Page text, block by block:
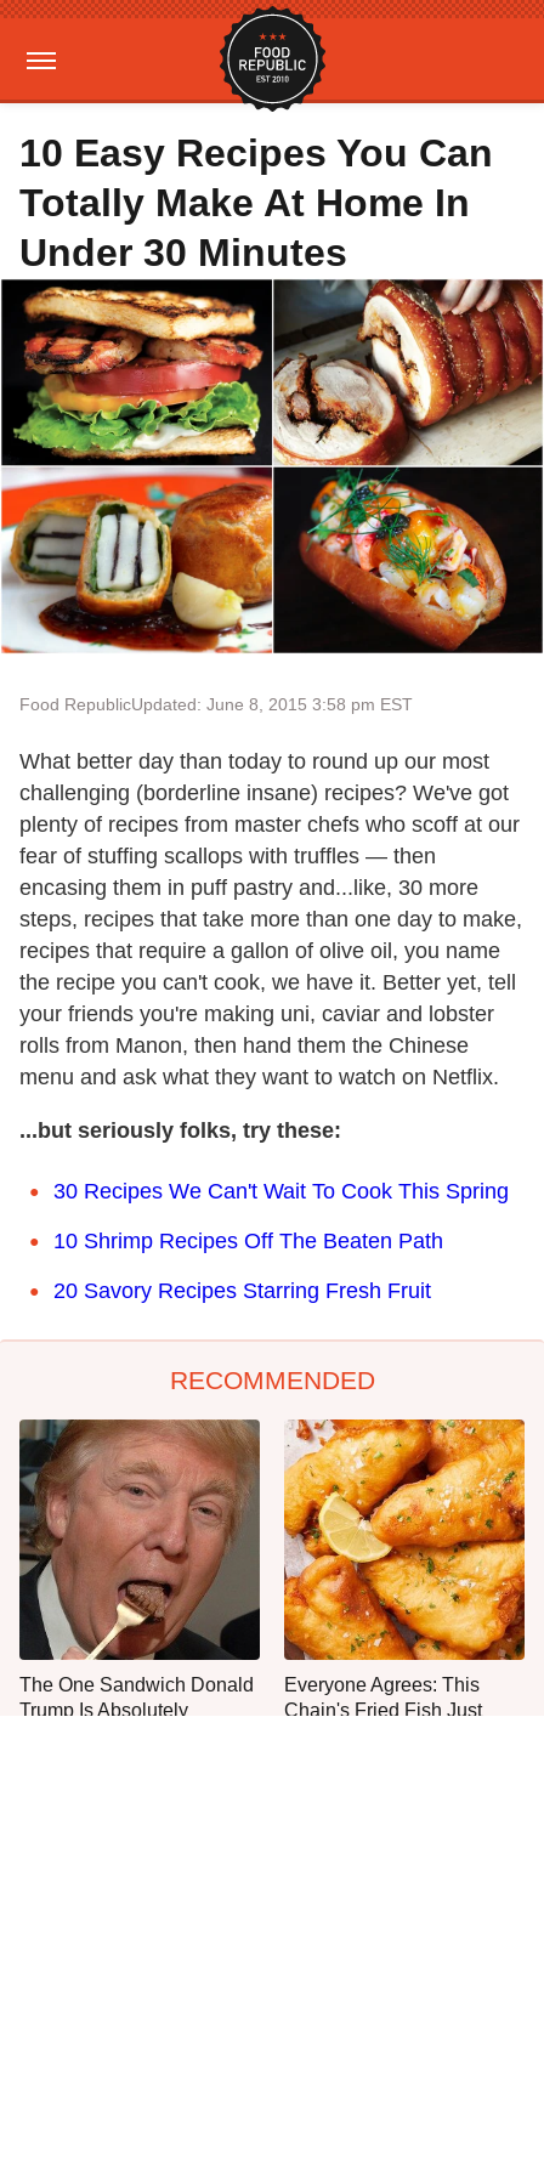
10 Easy Recipes You Can
Totally Make At Home In
Under 30 Minutes
Food RepublicUpdated: June 8, 2015 3:58 pm EST
What better day than today to round up our most
challenging (borderline insane) recipes? We've got
plenty of recipes from master chefs who scoff at our
fear of stuffing scallops with truffles — then
encasing them in puff pastry and...like, 30 more
steps, recipes that take more than one day to make,
recipes that require a gallon of olive oil, you name
the recipe you can't cook, we have it. Better yet, tell
your friends you're making uni, caviar and lobster
rolls from Manon, then hand them the Chinese
menu and ask what they want to watch on Netflix.
...but seriously folks, try these:
30 Recipes We Can't Wait To Cook This Spring
10 Shrimp Recipes Off The Beaten Path
20 Savory Recipes Starring Fresh Fruit
RECOMMENDED
The One Sandwich Donald
Trump Is Absolutely
Everyone Agrees: This
Chain's Fried Fish Just